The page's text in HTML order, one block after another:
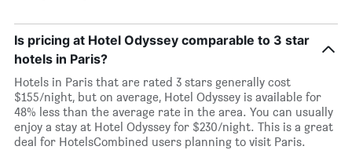
Is pricing at Hotel Odyssey comparable to 3 star
hotels in Paris?
Hotels in Paris that are rated 3 stars generally cost
$155/night, but on average, Hotel Odyssey is available for
48% less than the average rate in the area. You can usually
enjoy a stay at Hotel Odyssey for $230/night. This is a great
deal for HotelsCombined users planning to visit Paris.